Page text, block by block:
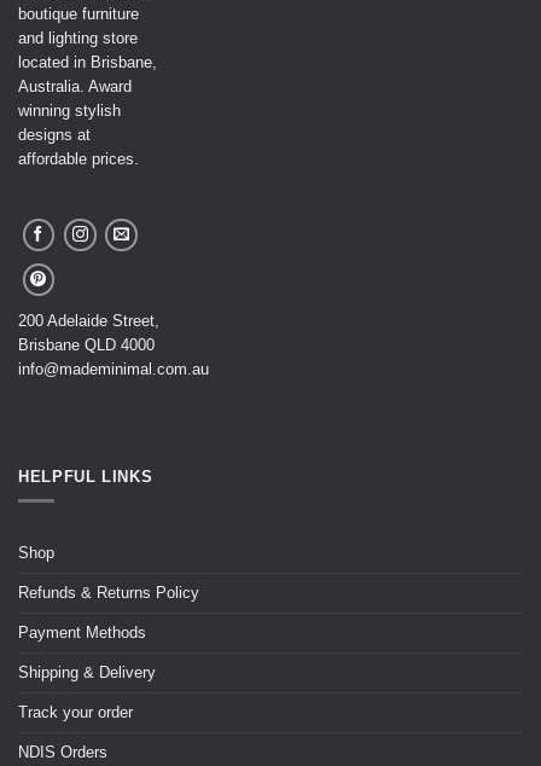
boutique furniture
and lighting store
located in Brisbane,
Australia. Award
winning stylish
designs at
affordable prices.
200 Adelaide Street,
Brisbane QLD 4000
info@mademinimal.com.au
HELPFUL LINKS
Shop
Refunds & Returns Policy
Payment Methods
Shipping & Delivery
Track your order
NDIS Orders